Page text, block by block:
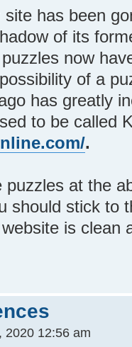
has been
of its
now
of a
has greatly
to be called
.
puzzles at the
should stick to
is clean
2020 12:56 am